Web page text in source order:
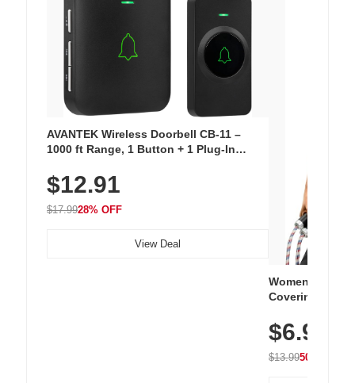
AVANTEK Wireless Doorbell CB-11 –
1000 ft Range, 1 Button + 1 Plug-In
Chimes, Waterproof, 3-Year Battery
$12.91
$17.9928% OFF
View Deal
Women's
Covering
Athletic,
Wear
$6.99
$13.9950% OFF